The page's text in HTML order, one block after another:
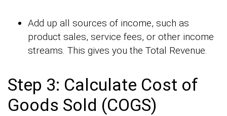
Add up all sources of income, such as
product sales, service fees, or other income
streams. This gives you the Total Revenue.
Step 3: Calculate Cost of
Goods Sold (COGS)